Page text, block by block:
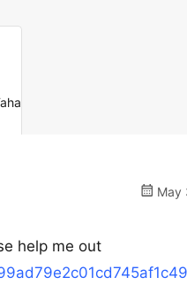
May
help me out